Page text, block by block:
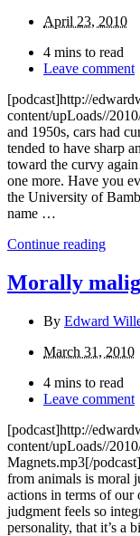
April 23, 2010
4 mins to read
Leave comment
[podcast]http://
content/upLoads//
and 1950s, cars had
tended to have sharp
toward the curvy
one more. Have you
the University of
name …
Continue reading
Morally
By Edward
March 31, 2010
4 mins to read
Leave comment
[podcast]http://
content/upLoads//
Magnets.mp3[/
from animals is moral
actions in terms of our
judgment feels so
personality, that it’s a